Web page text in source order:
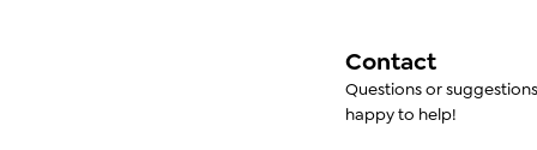
Contact
Questions or
happy to help!